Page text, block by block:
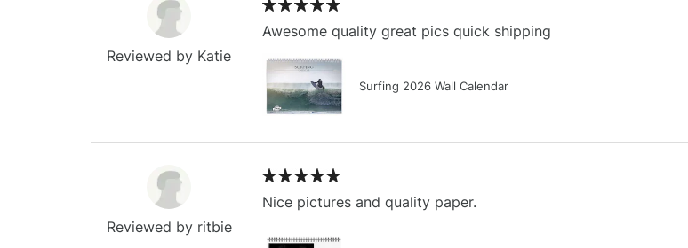
Reviewed by Katie
Awesome quality great pics quick shipping
Surfing 2026 Wall Calendar
Reviewed by ritbie
Nice pictures and quality paper.